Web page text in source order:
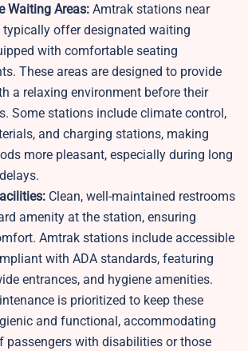
Waiting Areas: Amtrak stations near
typically offer designated waiting
with comfortable seating
These areas are designed to provide
a relaxing environment before their
Some stations include climate control,
and charging stations, making
more pleasant, especially during long
Clean, well-maintained restrooms
amenity at the station, ensuring
Amtrak stations include accessible
with ADA standards, featuring
entrances, and hygiene amenities.
is prioritized to keep these
and functional, accommodating
passengers with disabilities or those